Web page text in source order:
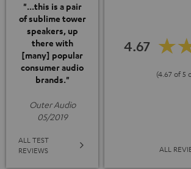
"...this is a pair
of sublime tower
speakers, up
there with
[many] popular
consumer audio
brands."
Outer Audio
05/2019
ALL TEST
REVIEWS
4.67
(4.67 of 5
ALL